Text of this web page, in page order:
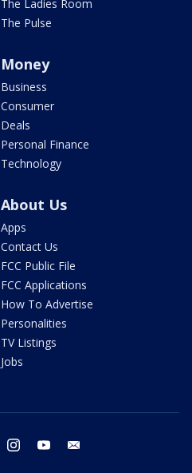
The Ladies Room
The Pulse
Money
Business
Consumer
Deals
Personal Finance
Technology
About Us
Apps
Contact Us
FCC Public File
FCC Applications
How To Advertise
Personalities
TV Listings
Jobs
twitter instagram youtube